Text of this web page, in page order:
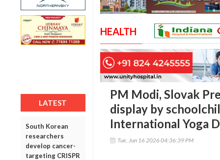
LATEST
South Korean
researchers
develop cancer-
targeting CRISPR
HEALTH
PM Modi, Slovak
display by
International Yoga
Tue, Jun 16 2026 04:36:39 PM